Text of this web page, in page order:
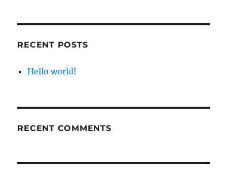
RECENT POSTS
Hello world!
RECENT COMMENTS